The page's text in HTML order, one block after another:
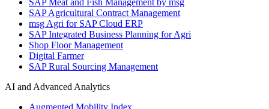
SAP Meat and Fish Management by msg
SAP Agricultural Contract Management
msg Agri for SAP Cloud ERP
SAP Integrated Business Planning for Agri
Shop Floor Management
Digital Farmer
SAP Rural Sourcing Management
AI and Advanced Analytics
Augmented Mobility Index